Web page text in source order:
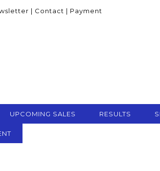
| Contact | Payment
UPCOMING SALES RESULTS